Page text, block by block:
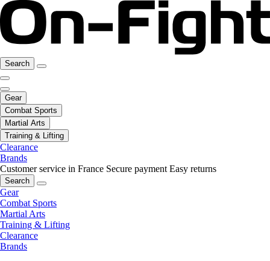
Search
Gear
Combat Sports
Martial Arts
Training & Lifting
Clearance
Brands
Customer service in France Secure payment Easy returns
Search
Gear
Combat Sports
Martial Arts
Training & Lifting
Clearance
Brands